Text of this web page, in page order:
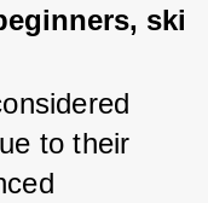
ski
to their